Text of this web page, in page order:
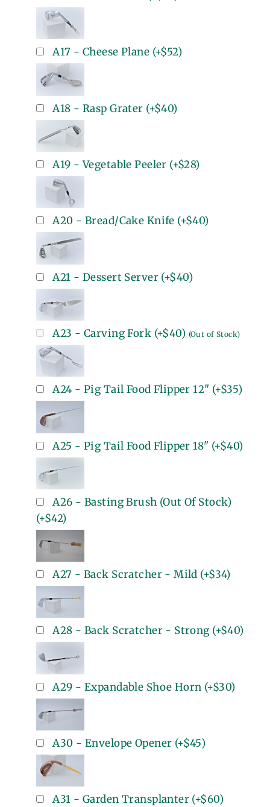
A17 - Cheese Plane (+$52)
A18 - Rasp Grater (+$40)
A19 - Vegetable Peeler (+$28)
A20 - Bread/Cake Knife (+$40)
A21 - Dessert Server(+$40)
A23 - Carving Fork (+$40) (Out of Stock)
A24 - Pig Tail Food Flipper 12" (+$35)
A25 - Pig Tail Food Flipper 18" (+$40)
A26 - Basting Brush (Out Of Stock)
(+$42)
A27 - Back Scratcher - Mild (+$34)
A28 - Back Scratcher - Strong (+$40)
A29 - Expandable Shoe Horn (+$30)
A30 - Envelope Opener (+$45)
A31 - Garden Transplanter (+$60)